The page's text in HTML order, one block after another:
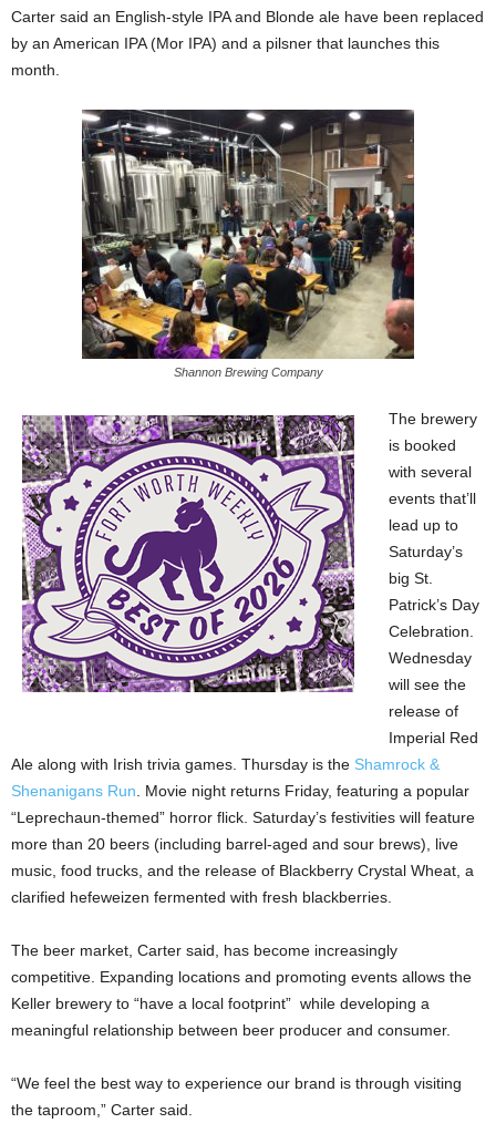
Carter said an English-style IPA and Blonde ale have been replaced
by an American IPA (Mor IPA) and a pilsner that launches this
month.
Shannon Brewing Company
The brewery
is booked
with several
events that’ll
lead up to
Saturday’s
big St.
Patrick’s Day
Celebration.
Wednesday
will see the
release of
Imperial Red
Ale along with Irish trivia games. Thursday is the Shamrock &
Shenanigans Run . Movie night returns Friday, featuring a popular
“Leprechaun-themed” horror flick. Saturday’s festivities will feature
more than 20 beers (including barrel-aged and sour brews), live
music, food trucks, and the release of Blackberry Crystal Wheat, a
clarified hefeweizen fermented with fresh blackberries.
The beer market, Carter said, has become increasingly
competitive. Expanding locations and promoting events allows the
Keller brewery to “have a local footprint” while developing a
meaningful relationship between beer producer and consumer.
“We feel the best way to experience our brand is through visiting
the taproom,” Carter said.